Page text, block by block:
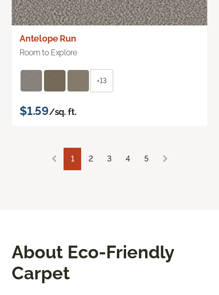
Antelope Run
Room to Explore
+13
$1.59/sq. ft.
1 2 3 4 5
About Eco-Friendly
Carpet